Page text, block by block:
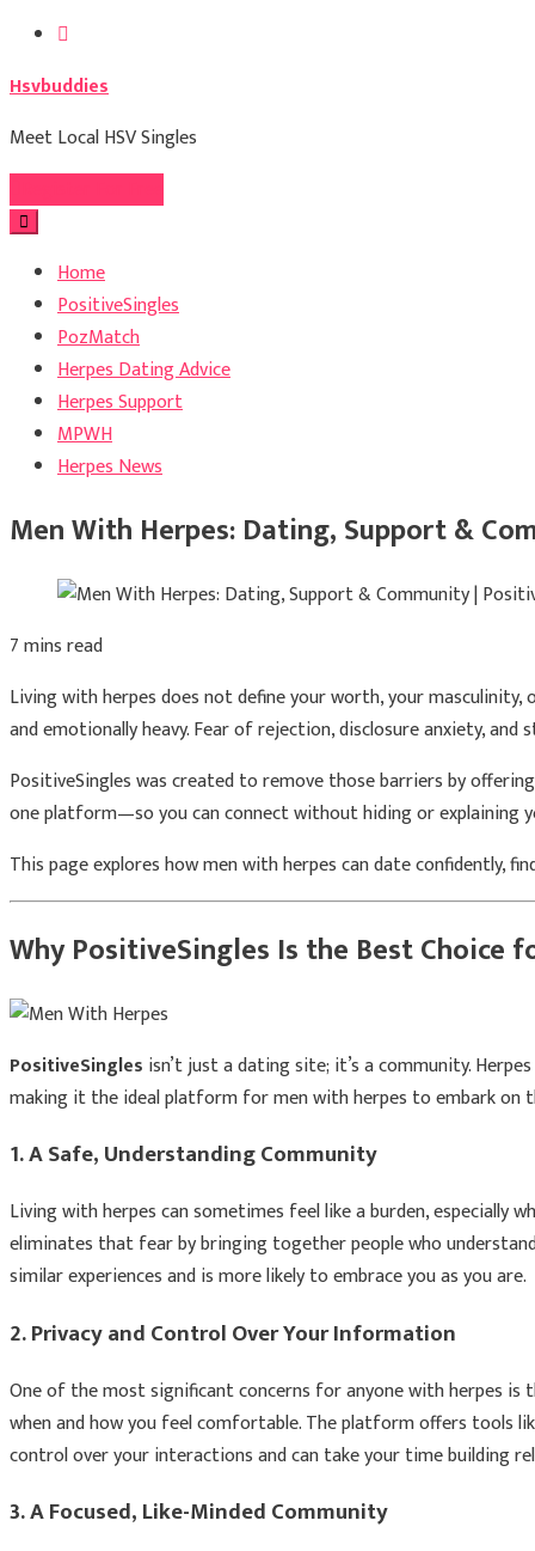
Skip
content
Hsvbuddies
Meet Local HSV Singles
Home
PositiveSingles
PozMatch
Herpes Dating Advice
Herpes Support
MPWH
Herpes News
Men With Herpes: Dating, Support &
7 mins read
Living with herpes does not define your worth, your
and emotionally heavy. Fear of rejection, disclosure anxiety,
PositiveSingles was created to remove those barriers by
one platform—so you can connect without hiding or explaining
This page explores how men with herpes can date confidently,
Why PositiveSingles Is the Best Choice
PositiveSingles isn’t just a dating site; it’s a community.
making it the ideal platform for men with herpes to embark on
1.A Safe, Understanding Community
Living with herpes can sometimes feel like a burden,
eliminates that fear by bringing together people who
similar experiences and is more likely to embrace you as you are.
2.Privacy and Control Over Your Information
One of the most significant concerns for anyone with herpes is
when and how you feel comfortable. The platform offers tools
control over your interactions and can take your time building
3.A Focused, Like-Minded Community